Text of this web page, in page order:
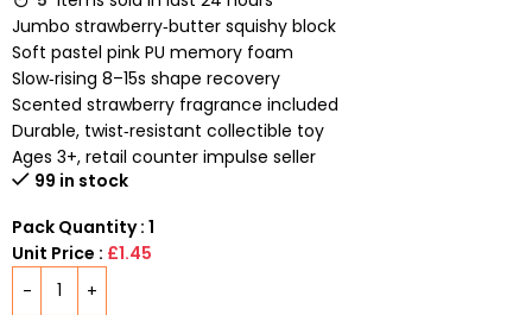
Jumbo strawberry‑butter squishy block
Soft pastel pink PU memory foam
Slow‑rising 8–15s shape recovery
Scented strawberry fragrance included
Durable, twist‑resistant collectible toy
Ages 3+, retail counter impulse seller
99 in stock
Pack Quantity : 1
Unit Price : £1.45